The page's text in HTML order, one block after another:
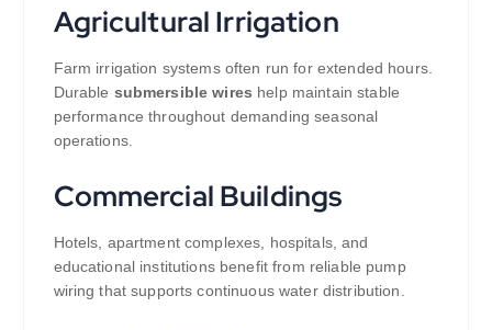
Agricultural Irrigation
Farm irrigation systems often run for extended hours.
Durable submersible wires help maintain stable
performance throughout demanding seasonal
operations.
Commercial Buildings
Hotels, apartment complexes, hospitals, and
educational institutions benefit from reliable pump
wiring that supports continuous water distribution.